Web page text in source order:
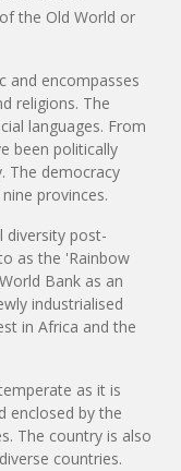
the Old World or
and encompasses
religions. The
languages. From
been politically
The democracy
provinces.
diversity post-
as the 'Rainbow
Bank as an
industrialised
in Africa and the
as it is
enclosed by the
The country is also
countries.